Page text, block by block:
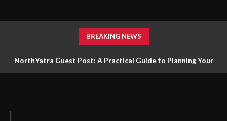
BREAKING NEWS
NorthYatra Guest Post: A Practical Guide to Planning Your